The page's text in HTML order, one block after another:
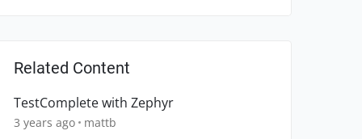
Related Content
TestComplete with Zephyr
3 years ago mattb